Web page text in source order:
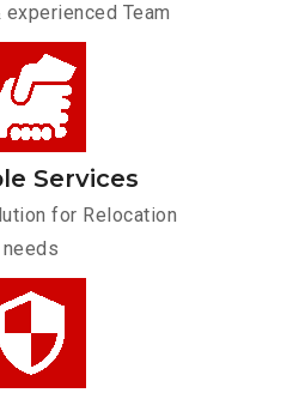
experienced Team
Services
for Relocation
needs